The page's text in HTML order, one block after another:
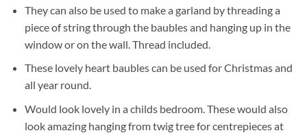
They can also be used to make a garland by threading a
piece of string through the baubles and hanging up in the
window or on the wall. Thread included.
These lovely heart baubles can be used for Christmas and
all year round.
Would look lovely in a childs bedroom. These would also
look amazing hanging from twig tree for centrepieces at